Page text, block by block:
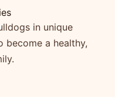
in unique
become a healthy,